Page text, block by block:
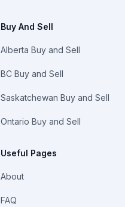
Buy And Sell
Alberta Buy and Sell
BC Buy and Sell
Saskatchewan Buy and Sell
Ontario Buy and Sell
Useful Pages
About
FAQ